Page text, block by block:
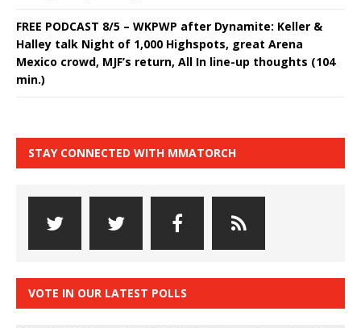
FREE PODCAST 8/5 – WKPWP after Dynamite: Keller &
Halley talk Night of 1,000 Highspots, great Arena
Mexico crowd, MJF’s return, All In line-up thoughts (104
min.)
STAY CONNECTED WITH MMATORCH
VOTE IN OUR LATEST POLLS